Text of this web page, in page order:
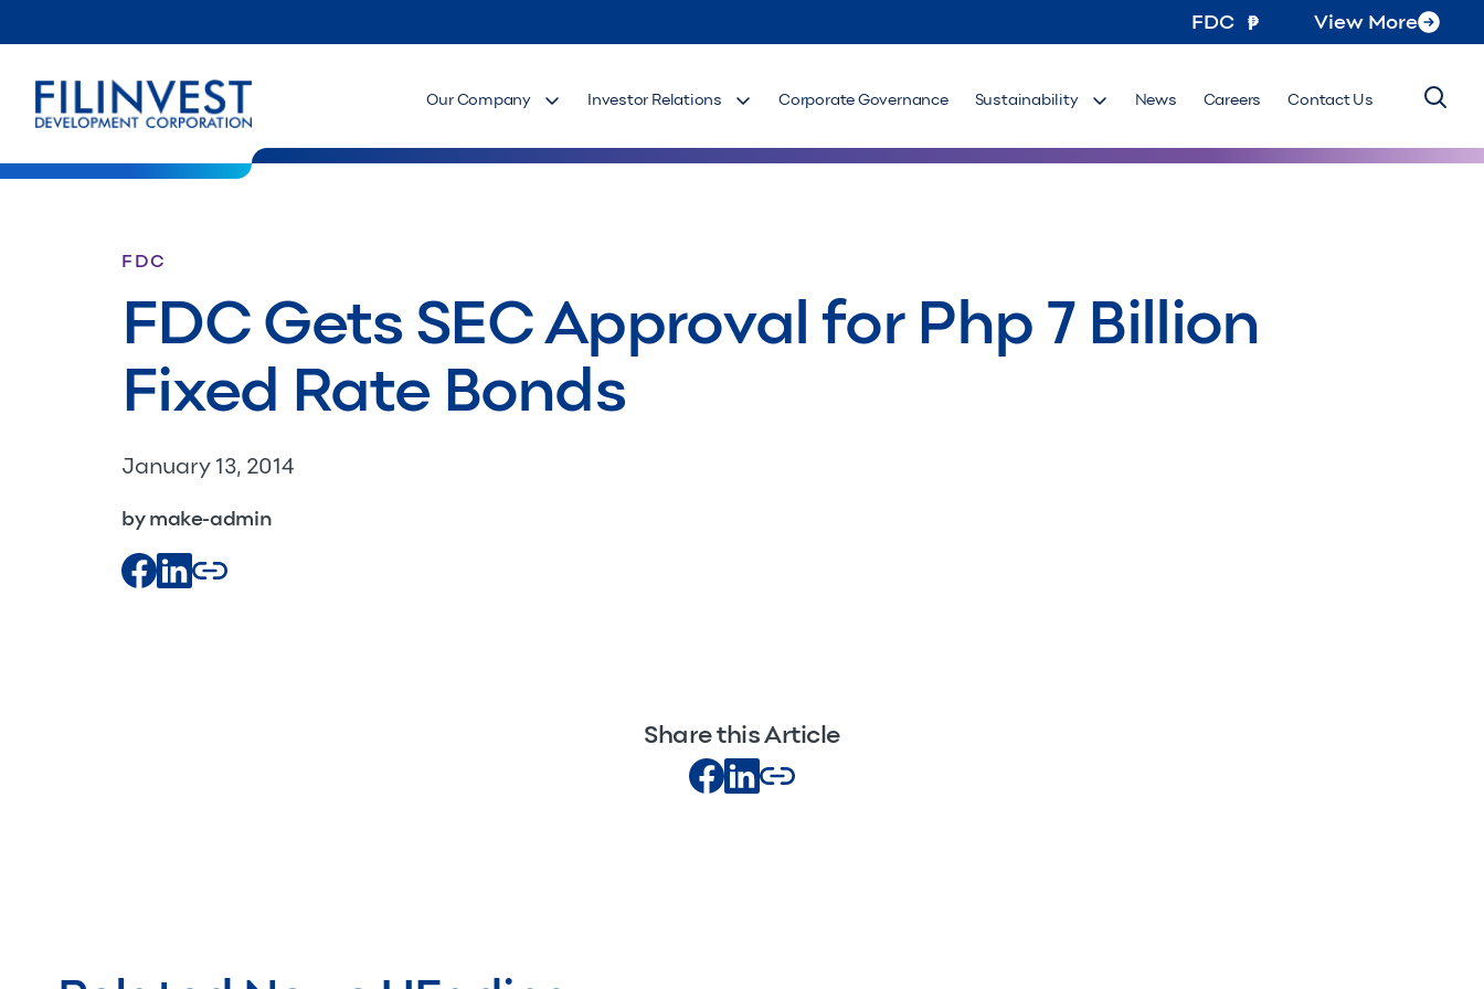
FDC View More
Our Company Investor Relations Corporate Governance Sustainability News Careers Contact Us
FDC
FDC Gets SEC Approval for Php 7 Billion
Fixed Rate Bonds
January 13, 2014
by make-admin
Share this Article